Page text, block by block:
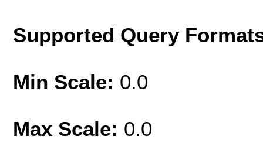
Supported Query
Min Scale: 0.0
Max Scale: 0.0